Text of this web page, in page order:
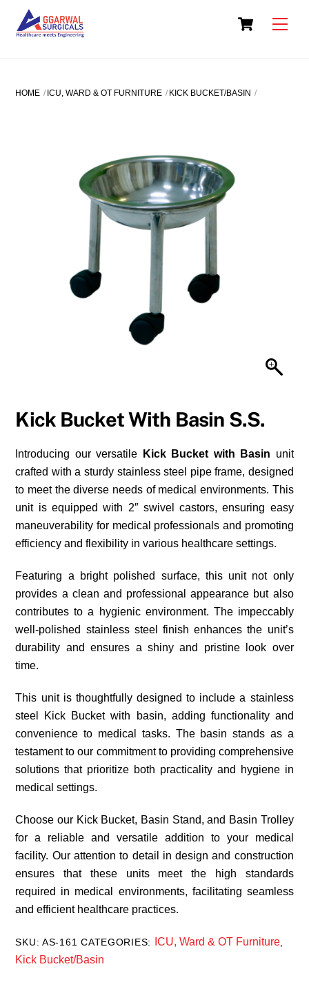
content
Cart
HOME ICU, WARD & OT FURNITURE KICK BUCKET/BASIN
Kick Bucket With Basin S.S.
Introducing our versatile Kick Bucket with Basin unit
crafted with a sturdy stainless steel pipe frame, designed
to meet the diverse needs of medical environments. This
unit is equipped with 2″ swivel castors, ensuring easy
maneuverability for medical professionals and promoting
efficiency and flexibility in various healthcare settings.
Featuring a bright polished surface, this unit not only
provides a clean and professional appearance but also
contributes to a hygienic environment. The impeccably
well-polished stainless steel finish enhances the unit’s
durability and ensures a shiny and pristine look over
time.
This unit is thoughtfully designed to include a stainless
steel Kick Bucket with basin, adding functionality and
convenience to medical tasks. The basin stands as a
testament to our commitment to providing comprehensive
solutions that prioritize both practicality and hygiene in
medical settings.
Choose our Kick Bucket, Basin Stand, and Basin Trolley
for a reliable and versatile addition to your medical
facility. Our attention to detail in design and construction
ensures that these units meet the high standards
required in medical environments, facilitating seamless
and efficient healthcare practices.
SKU:AS-161 CATEGORIES: ICU, Ward & OT Furniture,
Kick Bucket/Basin